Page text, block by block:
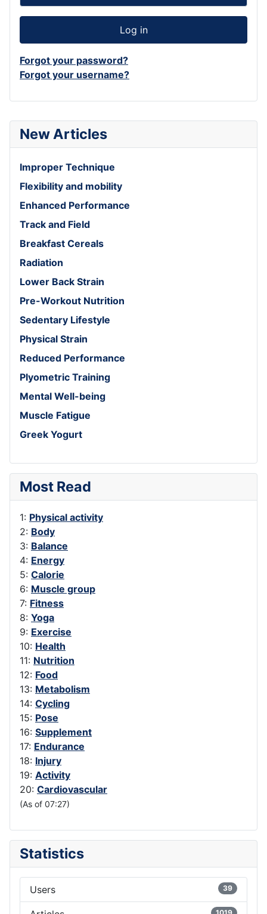
New Articles
Improper Technique
Flexibility and mobility
Enhanced Performance
Track and Field
Breakfast Cereals
Radiation
Lower Back Strain
Pre-Workout Nutrition
Sedentary Lifestyle
Physical Strain
Reduced Performance
Plyometric Training
Mental Well-being
Muscle Fatigue
Greek Yogurt
Most Read
1: Physical activity
2: Body
3: Balance
4: Energy
5: Calorie
6: Muscle group
7: Fitness
8: Yoga
9: Exercise
10: Health
11: Nutrition
12: Food
13: Metabolism
14: Cycling
15: Pose
16: Supplement
17: Endurance
18: Injury
19: Activity
20: Cardiovascular
(As of 07:27)
Statistics
Users 39
Log in
Forgot your password?
Forgot your username?